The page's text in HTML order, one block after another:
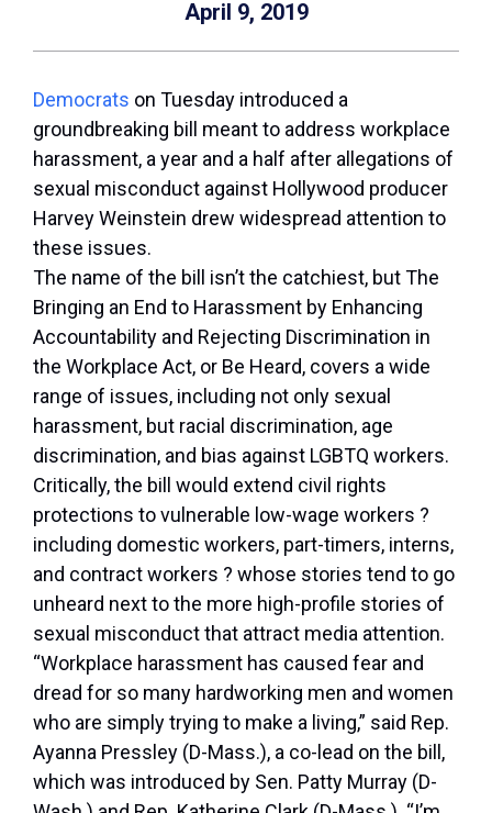
April 9, 2019
Democrats on Tuesday introduced a
groundbreaking bill meant to address workplace
harassment, a year and a half after allegations of
sexual misconduct against Hollywood producer
Harvey Weinstein drew widespread attention to
these issues.
The name of the bill isn’t the catchiest, but The
Bringing an End to Harassment by Enhancing
Accountability and Rejecting Discrimination in
the Workplace Act, or Be Heard, covers a wide
range of issues, including not only sexual
harassment, but racial discrimination, age
discrimination, and bias against LGBTQ workers.
Critically, the bill would extend civil rights
protections to vulnerable low-wage workers ?
including domestic workers, part-timers, interns,
and contract workers ? whose stories tend to go
unheard next to the more high-profile stories of
sexual misconduct that attract media attention.
“Workplace harassment has caused fear and
dread for so many hardworking men and women
who are simply trying to make a living,” said Rep.
Ayanna Pressley (D-Mass.), a co-lead on the bill,
which was introduced by Sen. Patty Murray (D-